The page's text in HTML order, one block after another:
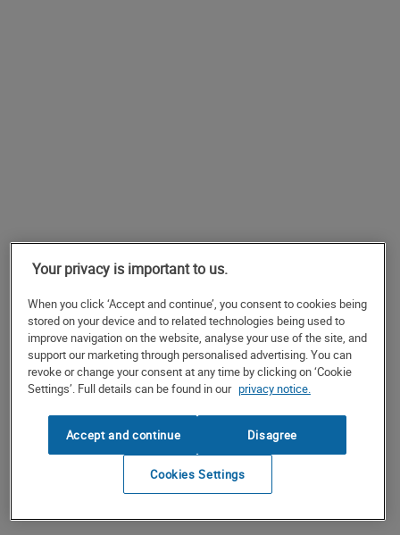
Your privacy is important to us.
When you click ‘Accept and continue’, you consent to cookies being
stored on your device and to related technologies being used to
improve navigation on the website, analyse your use of the site, and
support our marketing through personalised advertising. You can
revoke or change your consent at any time by clicking on ‘Cookie
Settings’. Full details can be found in our privacy notice.
Accept and continue Disagree
Cookies Settings